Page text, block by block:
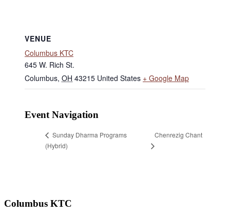
VENUE
Columbus KTC
645 W. Rich St.
Columbus, OH 43215 United States + Google Map
Event Navigation
Sunday Dharma Programs
(Hybrid)
Chenrezig Chant
Columbus KTC